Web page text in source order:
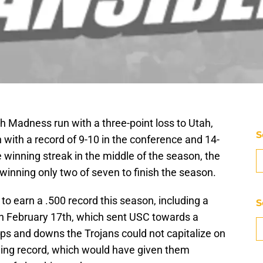
Madness run with a three-point loss to Utah,
a record of 9-10 in the conference and 14-
streak in the middle of the season, the
only two of seven to finish the season.
earn a .500 record this season, including a
February 17th, which sent USC towards a
and downs the Trojans could not capitalize on
record, which would have given them